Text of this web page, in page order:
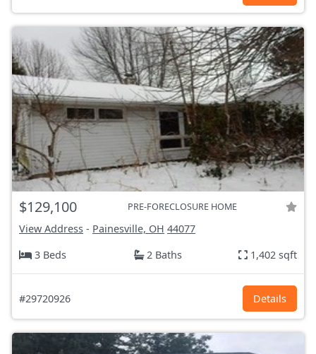
$129,100 PRE-FORECLOSURE HOME
View Address - Painesville, OH 44077
3 Beds
2 Baths 1,402 sqft
#29720926 Details